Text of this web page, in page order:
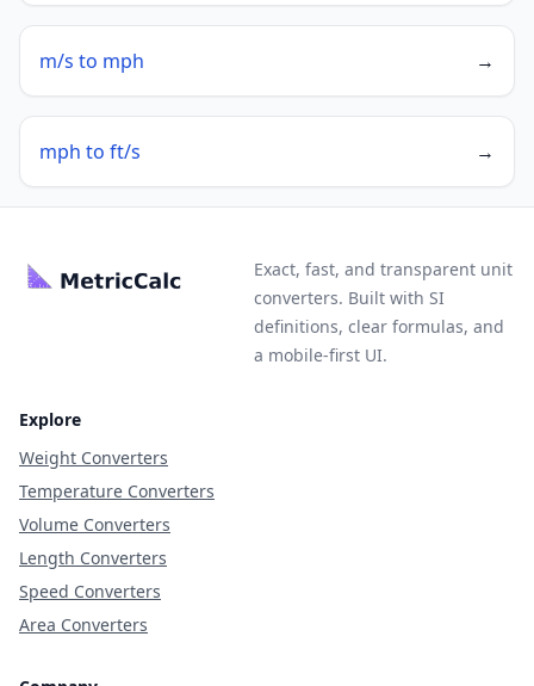
m/s to mph →
mph to ft/s →
Exact, fast, and transparent unit
converters. Built with SI
definitions, clear formulas, and
a mobile-first UI.
Explore
Weight Converters
Temperature Converters
Volume Converters
Length Converters
Speed Converters
Area Converters